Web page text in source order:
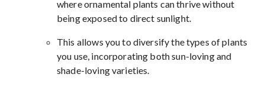
where ornamental plants can thrive without
being exposed to direct sunlight.
This allows you to diversify the types of plants
you use, incorporating both sun-loving and
shade-loving varieties.